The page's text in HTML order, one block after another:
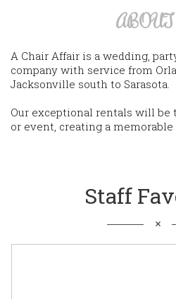
A Chair Affair is a wedding,
company with service from
Jacksonville south to Sarasota.
Our exceptional rentals will
or event, creating a memorable
Staff